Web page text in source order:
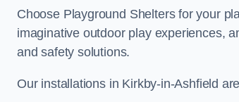
Choose Playground Shelters for your
imaginative outdoor play experiences,
and safety solutions.
Our installations in Kirkby-in-Ashfield